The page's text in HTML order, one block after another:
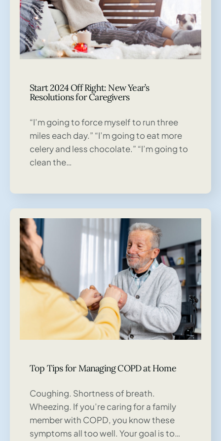
Start 2024 Off Right: New Year’s
Resolutions for Caregivers
“I’m going to force myself to run three
miles each day.” “I’m going to eat more
celery and less chocolate.” “I’m going to
clean the…
Top Tips for Managing COPD at Home
Coughing. Shortness of breath.
Wheezing. If you’re caring for a family
member with COPD, you know these
symptoms all too well. Your goal is to…